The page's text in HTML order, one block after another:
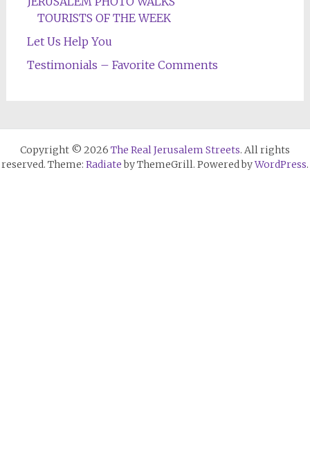
TOURISTS OF THE WEEK
Let Us Help You
Testimonials – Favorite Comments
Copyright © 2026 The Real Jerusalem Streets. All rights
reserved. Theme: Radiateby ThemeGrill. Powered byWordPress.